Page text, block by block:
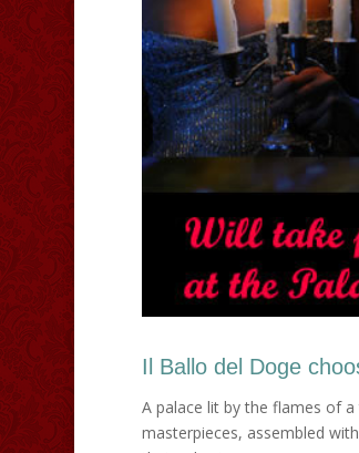
Il Ballo del Doge
A palace lit by the flames of
masterpieces, assembled